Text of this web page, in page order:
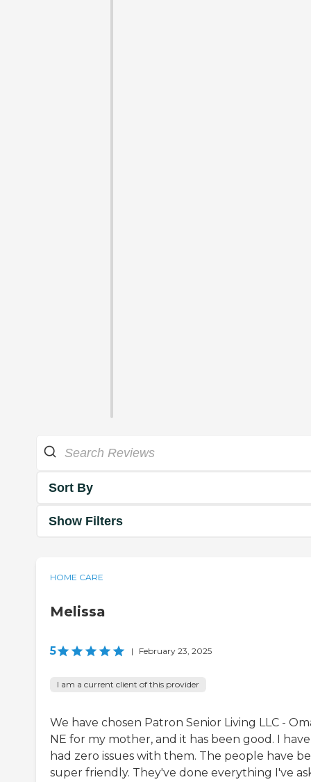
Sort By
Show Filters
HOME CARE
Melissa
5 | February 23, 2025
I am a current client of this provider
We have chosen Patron Senior Living LLC -
NE for my mother, and it has been good. I have
had zero issues with them. The people have
super friendly. They've done everything I've